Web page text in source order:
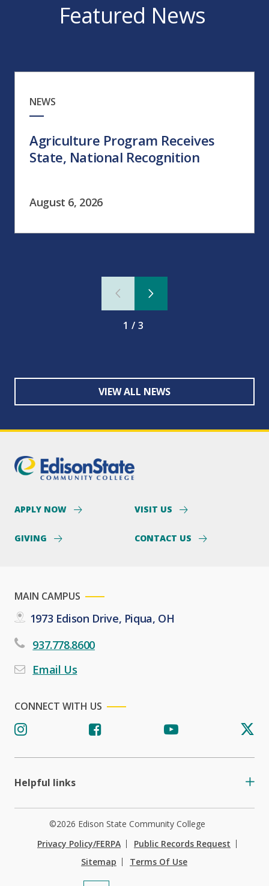
Featured News
NEWS
Agriculture Program Receives
State, National Recognition
August 6, 2026
1/3
VIEW ALL NEWS
APPLY NOW VISIT US
GIVING CONTACT US
MAIN CAMPUS
1973 Edison Drive, Piqua, OH
937.778.8600
Email Us
CONNECT WITH US
Helpful links
©2026 Edison State Community College
Privacy Policy/FERPA
Public Records Request
Sitemap
Terms Of Use